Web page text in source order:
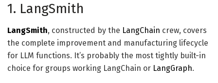
1. LangSmith
LangSmith, constructed by the LangChain crew, covers
the complete improvement and manufacturing lifecycle
for LLM functions. It’s probably the most tightly built-in
choice for groups working LangChain or LangGraph.